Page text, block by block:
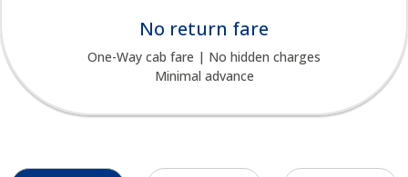
No return fare
One-Way cab fare | No hidden charges
Minimal advance